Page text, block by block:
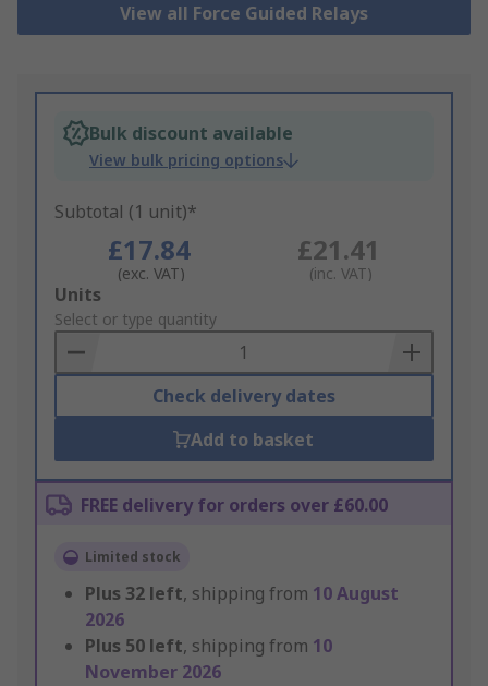
View all Force Guided Relays
Bulk discount available
View bulk pricing options
Subtotal (1 unit)*
£17.84
(exc. VAT)
£21.41
(inc. VAT)
Add
to
Basket
Units
Select or type quantity
Check delivery dates
Add to basket
FREE delivery for orders over £60.00
Limited stock
Plus 32 left, shipping from 10 August
2026
Plus 50 left, shipping from 10
November 2026